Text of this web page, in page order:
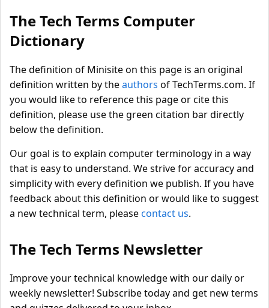
The Tech Terms Computer
Dictionary
The definition of Minisite on this page is an original
definition written by theauthors of TechTerms.com. If
you would like to reference this page or cite this
definition, please use the green citation bar directly
below the definition.
Our goal is to explain computer terminology in a way
that is easy to understand. We strive for accuracy and
simplicity with every definition we publish. If you have
feedback about this definition or would like to suggest
a new technical term, pleasecontact us.
The Tech Terms Newsletter
Improve your technical knowledge with our daily or
weekly newsletter! Subscribe today and get new terms